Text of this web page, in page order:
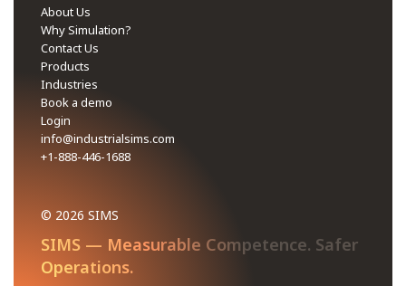
About Us
Why Simulation?
Contact Us
Products
Industries
Book a demo
Login
info@industrialsims.com
+1-888-446-1688
© 2026 SIMS
SIMS — Measurable Competence. Safer
Operations.